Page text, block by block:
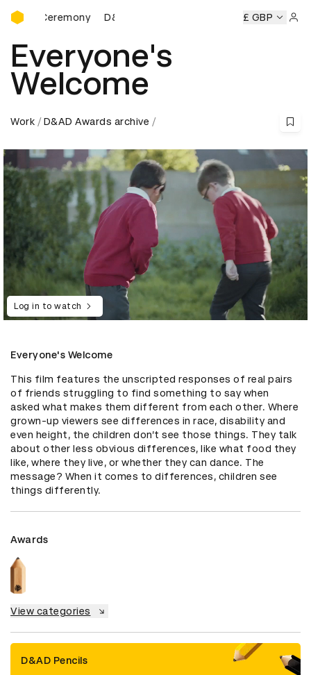
D&AD Awards Ceremony
Ceremony D&AD Awards Ceremony D&AD Awards
£ GBP
Everyone's
Welcome
Work D&AD Awards archive
Log in to watch
Everyone's Welcome
This film features the unscripted responses of real pairs
of friends struggling to find something to say when
asked what makes them different from each other. Where
grown-up viewers see differences in race, disability and
even height, the children don’t see those things. They talk
about other less obvious differences, like what food they
like, where they live, or whether they can dance. The
message? When it comes to differences, children see
things differently.
Awards
View categories
D&AD Pencils